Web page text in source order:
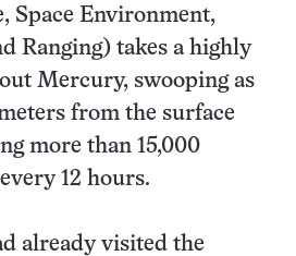
Space Environment,
Ranging) takes a highly
Mercury, swooping as
from the surface
more than 15,000
12 hours.
already visited the